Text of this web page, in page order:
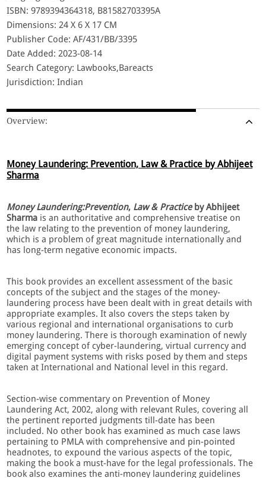
ISBN: 9789394364318, B81582703395A
Dimensions: 24 X 6 X 17 CM
Publisher Code: AF/431/BB/3395
Date Added: 2023-08-14
Search Category: Lawbooks,Bareacts
Jurisdiction: Indian
Overview:
Money Laundering: Prevention, Law & Practice by Abhijeet
Sharma
Money Laundering:Prevention, Law & Practiceby Abhijeet
Sharma is an authoritative and comprehensive treatise on
the law relating to the prevention of money laundering,
which is a problem of great magnitude internationally and
has long-term negative economic impacts.
This book provides an excellent assessment of the basic
concepts of the subject and the stages of the money-
laundering process have been dealt with in great details with
appropriate examples. It also covers the steps taken by
various regional and international organisations to curb
money laundering. There is thorough examination of newly
emerging concept of cyber-laundering, virtual currency and
digital payment systems with risks posed by them and steps
taken at International and National level in this regard.
Section-wise commentary on Prevention of Money
Laundering Act, 2002, along with relevant Rules, covering all
the pertinent reported judgments till-date has been
included. No other book has examined as much case laws
pertaining to PMLA with comprehensive and pin-pointed
headnotes, to expound the various aspects of the topic,
making the book a must-have for the legal professionals. The
book also examines the anti-money laundering guidelines